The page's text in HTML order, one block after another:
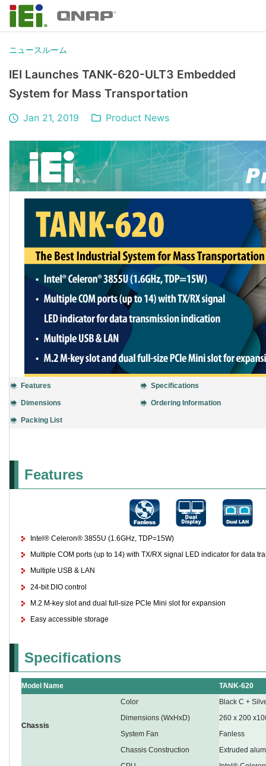
ニュースルーム
IEI Launches TANK-620-ULT3 Embedded
System for Mass Transportation
Jan 21, 2019 Product News
Features Specifications
Dimensions Ordering Information
Packing List
Features
Intel® Celeron® 3855U (1.6GHz, TDP=15W)
Multiple COM ports (up to 14) with TX/RX signal LED indicator for data
Multiple USB & LAN
24-bit DIO control
M.2 M-key slot and dual full-size PCIe Mini slot for expansion
Easy accessible storage
Specifications
Model Name TANK-620
Chassis
Color
Black C +
Dimensions (WxHxD)
260 x 200
System Fan
Fanless
Chassis Construction
Extruded